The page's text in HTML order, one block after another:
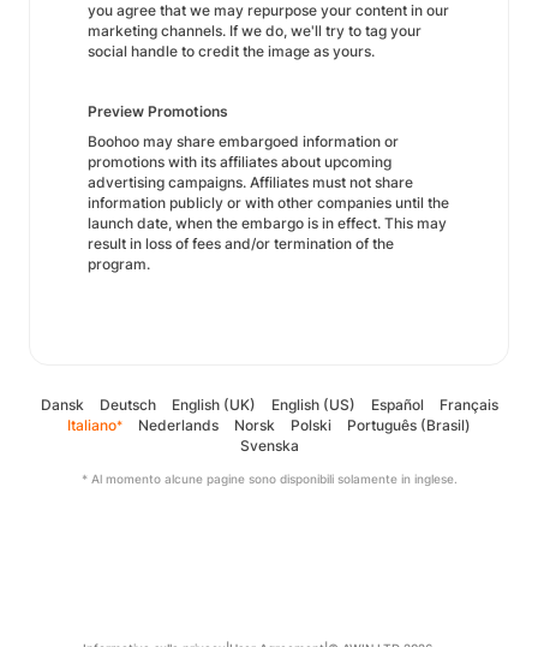
you agree that we may repurpose your content in our
marketing channels. If we do, we'll try to tag your
social handle to credit the image as yours.
Preview Promotions
Boohoo may share embargoed information or
promotions with its affiliates about upcoming
advertising campaigns. Affiliates must not share
information publicly or with other companies until the
launch date, when the embargo is in effect. This may
result in loss of fees and/or termination of the
program.
Dansk Deutsch English (UK) English (US) Español
Français
Italiano* Nederlands Norsk Polski
Português (Brasil)
Svenska
* Al momento alcune pagine sono disponibili solamente in inglese.